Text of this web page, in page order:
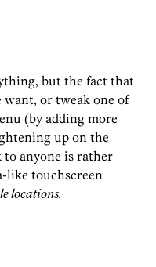
but the fact that
want, or tweak one of
(by adding more
up on the
anyone is rather
like touchscreen
locations.